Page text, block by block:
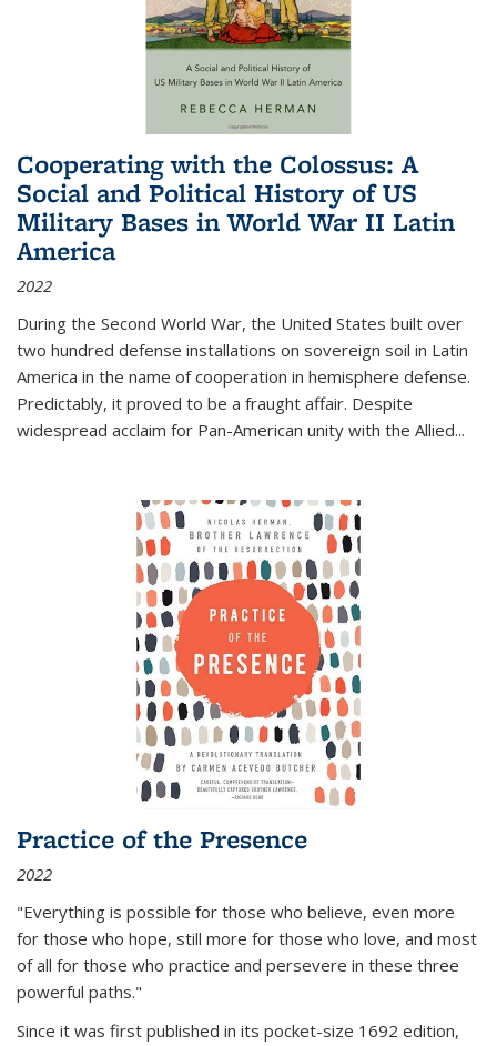
Cooperating with the Colossus: A
Social and Political History of US
Military Bases in World War II Latin
America
2022
During the Second World War, the United States built over
two hundred defense installations on sovereign soil in Latin
America in the name of cooperation in hemisphere defense.
Predictably, it proved to be a fraught affair. Despite
widespread acclaim for Pan-American unity with the Allied...
Practice of the Presence
2022
"Everything is possible for those who believe, even more
for those who hope, still more for those who love, and most
of all for those who practice and persevere in these three
powerful paths."
Since it was first published in its pocket-size 1692 edition,